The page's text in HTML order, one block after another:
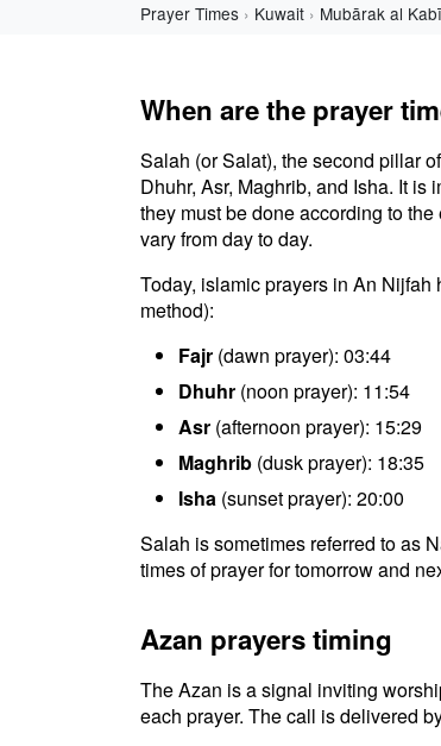
Prayer Times Kuwait Mubārak al
When are the prayer
Salah (or Salat), the second pillar
Dhuhr, Asr, Maghrib, and Isha. It
they must be done according to
vary from day to day.
Today, islamic prayers in An
method):
Fajr (dawn prayer): 03:44
Dhuhr (noon prayer): 11:54
Asr (afternoon prayer): 15:29
Maghrib (dusk prayer): 18:35
Isha (sunset prayer): 20:00
Salah is sometimes referred to as
times of prayer for tomorrow and
Azan prayers timing
The Azan is a signal inviting
each prayer. The call is delivered